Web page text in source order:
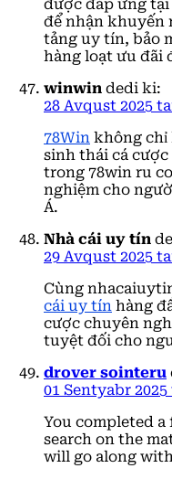
được đáp ứng tại
để nhận khuyến
tảng uy tín, bảo
hàng loạt ưu đãi
winwin dedi ki:
28 Avqust 2025
78Win không chỉ
sinh thái cá
trong 78win ru
nghiệm cho
Á.
Nhà cái uy tín
29 Avqust 2025
Cùng
cái uy tín hàng
cược chuyên
tuyệt đối cho
drover sointeru
01 Sentyabr
You completed
search on the
will go along